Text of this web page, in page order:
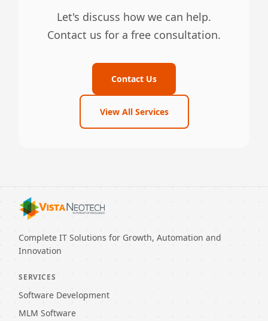
Let's discuss how we can help.
Contact us for a free consultation.
Contact Us
View All Services
Complete IT Solutions for Growth, Automation and
Innovation
SERVICES
Software Development
MLM Software